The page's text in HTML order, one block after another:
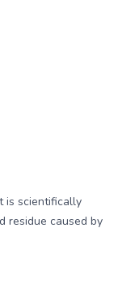
is scientifically
residue caused by